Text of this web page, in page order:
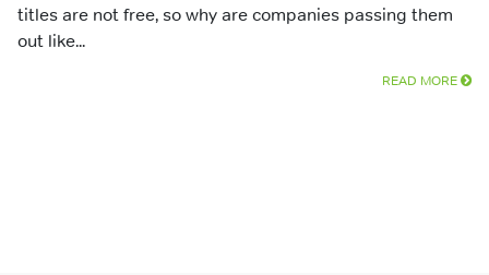
titles are not free, so why are companies passing them
out like...
READ MORE